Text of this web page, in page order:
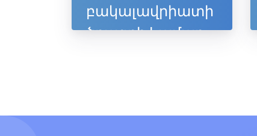
բակալավրիատի
ծրագրի համար